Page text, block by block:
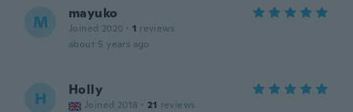
M mayuko
Joined 2020 · 1 reviews
about 5 years ago
H Holly
Joined 2018 · 21 reviews